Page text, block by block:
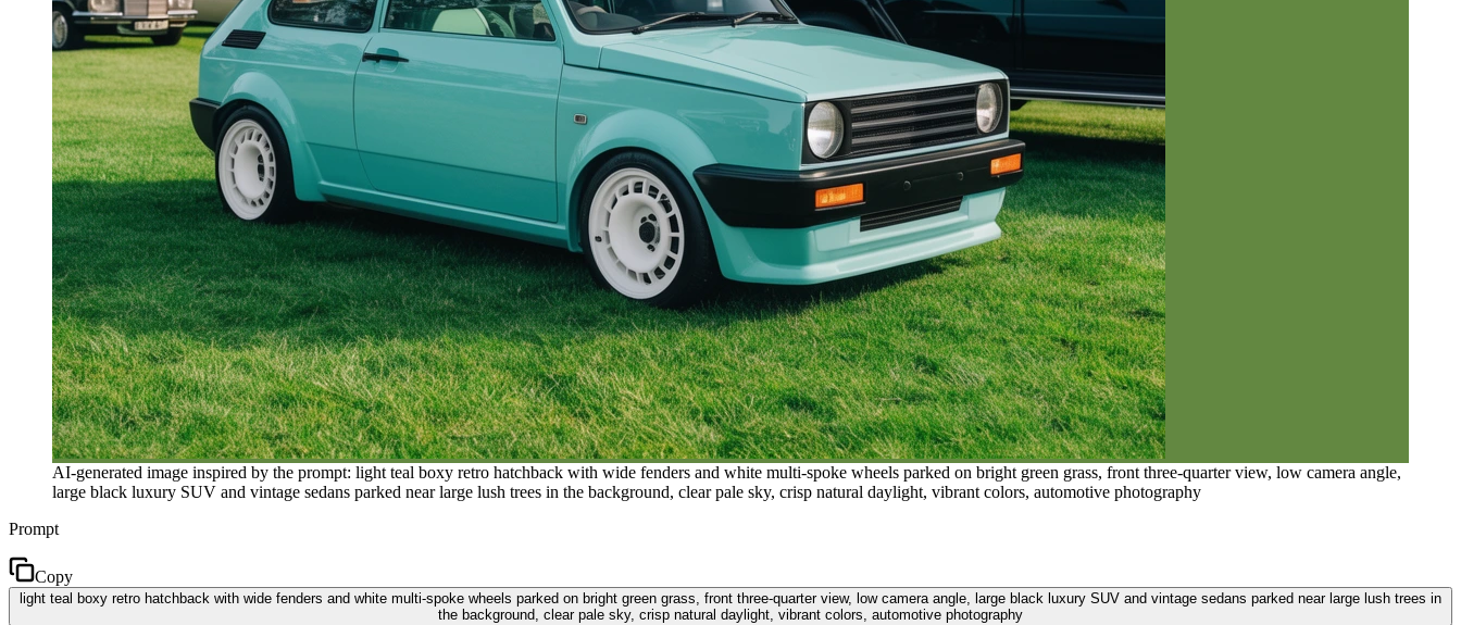
AI-generated image inspired by the prompt: light teal boxy retro hatchback with wide fenders and white multi-spoke wheels parked on bright green grass, front three-quarter view, low camera angle,
large black luxury SUV and vintage sedans parked near large lush trees in the background, clear pale sky, crisp natural daylight, vibrant colors, automotive photography
Prompt
Copy
light teal boxy retro hatchback with wide fenders and white multi-spoke wheels parked on bright green grass, front three-quarter view, low camera angle, large black luxury SUV and vintage sedans parked near large lush trees in
the background, clear pale sky, crisp natural daylight, vibrant colors, automotive photography